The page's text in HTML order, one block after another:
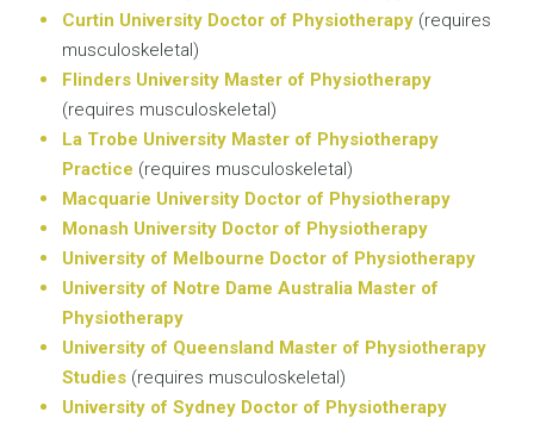
Curtin University Doctor of Physiotherapy (requires
musculoskeletal)
Flinders University Master of Physiotherapy
(requires musculoskeletal)
La Trobe University Master of Physiotherapy
Practice (requires musculoskeletal)
Macquarie University Doctor of Physiotherapy
Monash University Doctor of Physiotherapy
University of Melbourne Doctor of Physiotherapy
University of Notre Dame Australia Master of
Physiotherapy
University of Queensland Master of Physiotherapy
Studies (requires musculoskeletal)
University of Sydney Doctor of Physiotherapy